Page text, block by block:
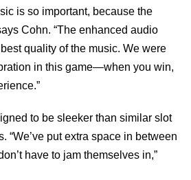
is so important, because the
Cohn. “The enhanced audio
quality of the music. We were
in this game—when you win,
to be sleeker than similar slot
“We’ve put extra space in between
have to jam themselves in,”